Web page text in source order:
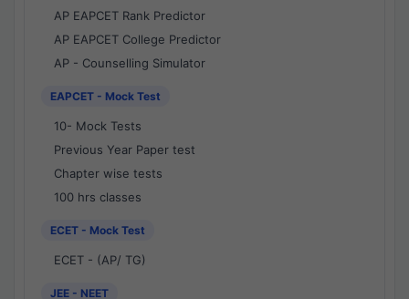
AP EAPCET Rank Predictor
AP EAPCET College Predictor
AP - Counselling Simulator
EAPCET - Mock Test
10- Mock Tests
Previous Year Paper test
Chapter wise tests
100 hrs classes
ECET - Mock Test
ECET - (AP/ TG)
JEE - NEET